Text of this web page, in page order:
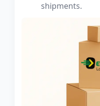
shipments.